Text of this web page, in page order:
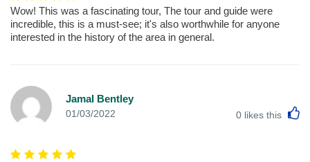
Wow! This was a fascinating tour, The tour and guide were
incredible, this is a must-see; it's also worthwhile for anyone
interested in the history of the area in general.
Jamal Bentley
01/03/2022 0 likes this